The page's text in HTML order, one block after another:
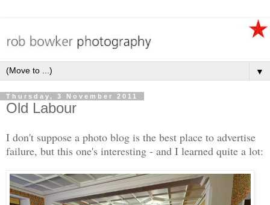
▼
Thursday, 3 November 2011
Old Labour
I don't suppose a photo blog is the best place to advertise
failure, but this one's interesting - and I learned quite a lot: